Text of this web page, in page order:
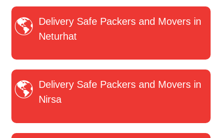
Delivery Safe Packers and Movers in
Neturhat
Delivery Safe Packers and Movers in
Nirsa